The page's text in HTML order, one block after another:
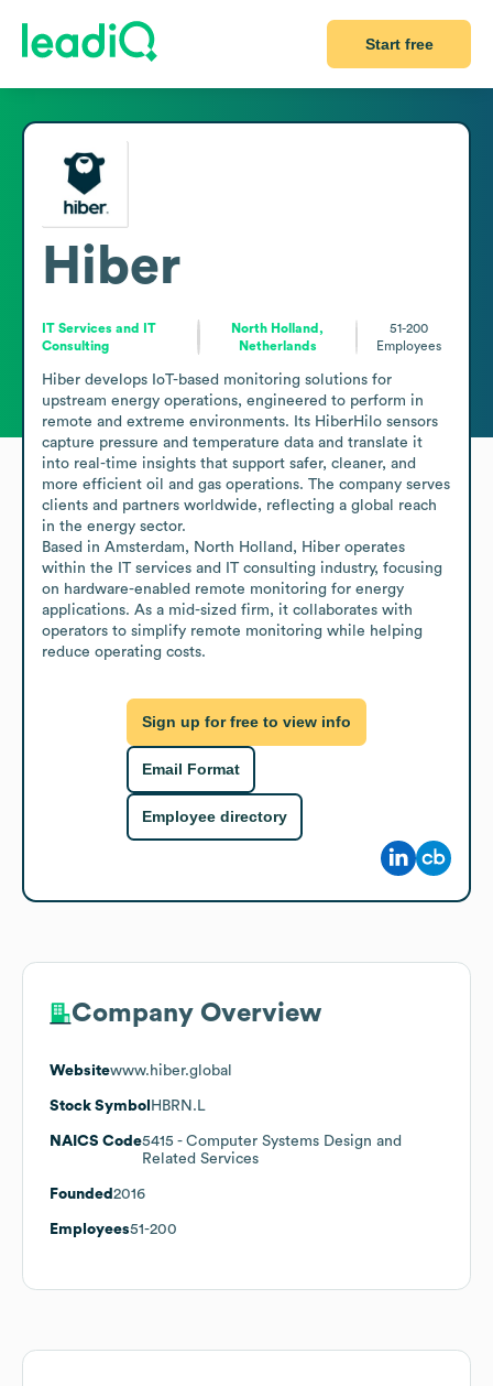
Start free
Hiber
IT Services and IT
Consulting
North Holland,
Netherlands
51-200
Employees
Hiber develops IoT-based monitoring solutions for
upstream energy operations, engineered to perform in
remote and extreme environments. Its HiberHilo sensors
capture pressure and temperature data and translate it
into real-time insights that support safer, cleaner, and
more efficient oil and gas operations. The company serves
clients and partners worldwide, reflecting a global reach
in the energy sector.
Based in Amsterdam, North Holland, Hiber operates
within the IT services and IT consulting industry, focusing
on hardware-enabled remote monitoring for energy
applications. As a mid-sized firm, it collaborates with
operators to simplify remote monitoring while helping
reduce operating costs.
Sign up for free to view info
Email Format
Employee directory
Company Overview
Websitewww.hiber.global
Stock Symbol HBRN.L
NAICS Code5415 - Computer Systems Design and
Related Services
Founded 2016
Employees51-200